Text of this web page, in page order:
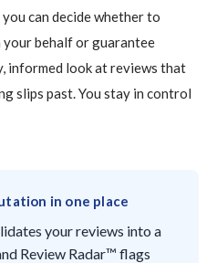
can decide whether to
behalf or guarantee
informed look at reviews that
slips past. You stay in control
in one place
your reviews into a
Review Radar™ flags